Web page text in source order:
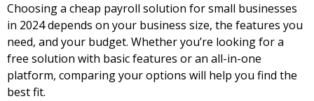
Choosing a cheap payroll solution for small businesses
in 2024 depends on your business size, the features you
need, and your budget. Whether you’re looking for a
free solution with basic features or an all-in-one
platform, comparing your options will help you find the
best fit.